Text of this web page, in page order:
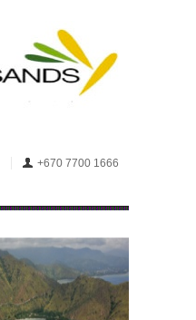
+670 7700 1666